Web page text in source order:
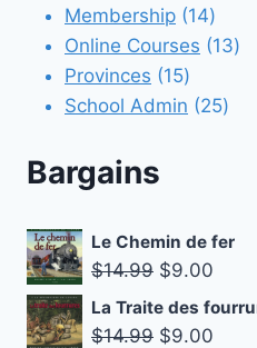
Membership 1414
Online Courses 1313
Provinces 1515
products
School Admin 2525
Bargains
Le Chemin de fer
$14.99 Original
price
was:
$9.00
price
La Traite des
$14.99 Original
$9.00